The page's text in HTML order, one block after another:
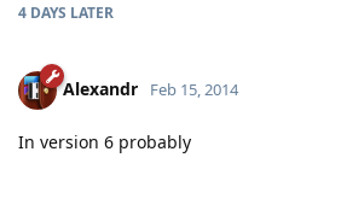
4 DAYS LATER
Alexandr Feb 15, 2014
In version 6 probably